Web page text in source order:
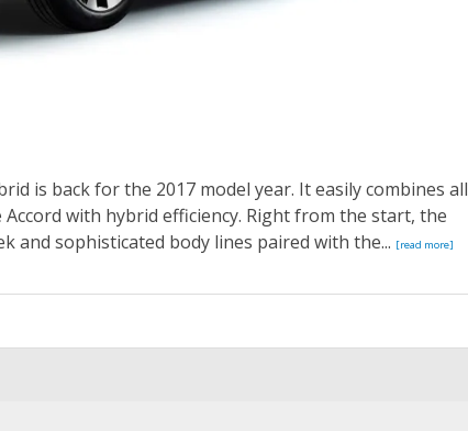
is back for the 2017 model year. It easily combines all
with hybrid efficiency. Right from the start, the
and sophisticated body lines paired with the... [read more]